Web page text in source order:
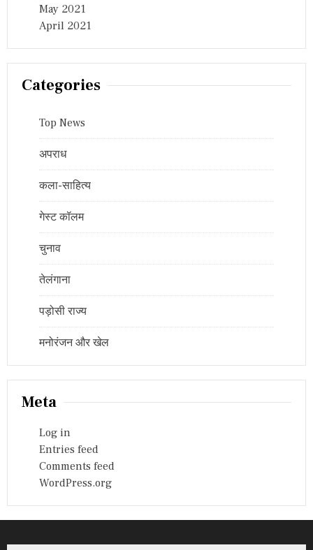
May 2021
April 2021
Categories
Top News
अपराध
कला-साहित्य
गेस्ट कॉलम
चुनाव
तेलंगाना
पड़ोसी राज्य
मनोरंजन और खेल
Meta
Log in
Entries feed
Comments feed
WordPress.org